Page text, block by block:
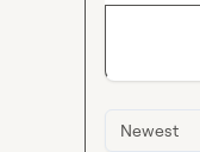
Newest